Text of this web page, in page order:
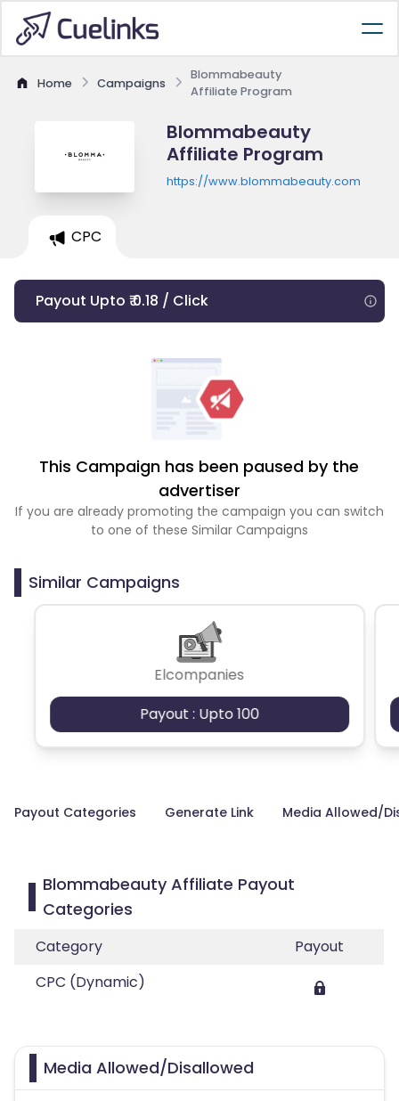
Home Campaigns
Blommabeauty
Affiliate Program
Blommabeauty
Affiliate Program
https://www.blommabeauty.com
CPC
Payout Upto ₹ 0.18 / Click
This Campaign has been paused by the
advertiser
If you are already promoting the campaign you can switch
to one of these Similar Campaigns
Similar Campaigns
Elcompanies
Payout : Upto 100
Payout Categories Generate Link Media Allowed/
Blommabeauty Affiliate Payout
Categories
Category
Payout
CPC (Dynamic)
Media Allowed/Disallowed